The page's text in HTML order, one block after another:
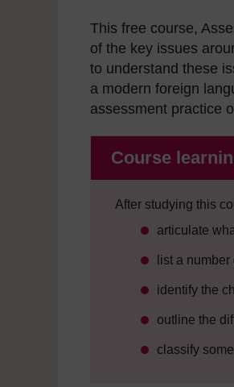
This free course,
of the key issues
to understand these
a modern foreign
assessment practice
Course
After studying this
articulate
list a
identify the
outline the
classify